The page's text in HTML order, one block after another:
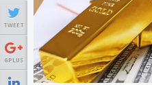
TWEET
GPLUS